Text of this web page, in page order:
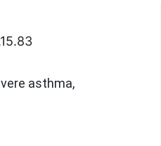
asthma,